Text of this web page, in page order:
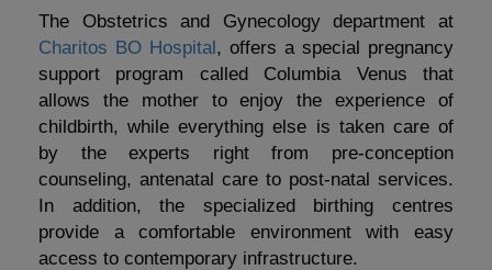
The Obstetrics and Gynecology department at
Charitos BO Hospital, offers a special pregnancy
support program called Columbia Venus that
allows the mother to enjoy the experience of
childbirth, while everything else is taken care of
by the experts right from pre-conception
counseling, antenatal care to post-natal services.
In addition, the specialized birthing centres
provide a comfortable environment with easy
access to contemporary infrastructure.